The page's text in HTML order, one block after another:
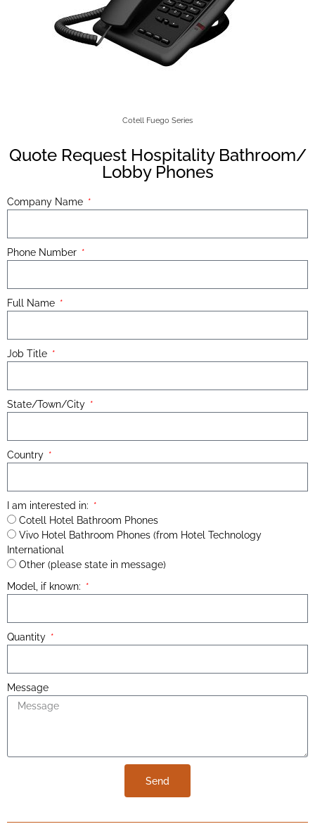
Cotell Fuego Series
Quote Request Hospitality Bathroom/
Lobby Phones
Company Name
Phone Number
Full Name
Job Title
State/Town/City
Country
I am interested in:
Cotell Hotel Bathroom Phones
Vivo Hotel Bathroom Phones (from Hotel Technology
International
Other (please state in message)
Model, if known:
Quantity
Message
Send